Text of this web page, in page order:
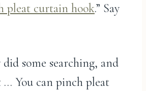
pleat curtain hook.” Say
some searching, and
You can pinch pleat